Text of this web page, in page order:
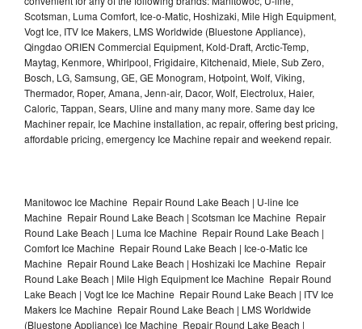
Scotsman, Luma Comfort, Ice-o-Matic, Hoshizaki, Mile High Equipment,
Vogt Ice, ITV Ice Makers, LMS Worldwide (Bluestone Appliance),
Qingdao ORIEN Commercial Equipment, Kold-Draft, Arctic-Temp,
Maytag, Kenmore, Whirlpool, Frigidaire, Kitchenaid, Miele, Sub Zero,
Bosch, LG, Samsung, GE, GE Monogram, Hotpoint, Wolf, Viking,
Thermador, Roper, Amana, Jenn-air, Dacor, Wolf, Electrolux, Haier,
Caloric, Tappan, Sears, Uline and many many more. Same day Ice
Machiner repair, Ice Machine installation, ac repair, offering best pricing,
affordable pricing, emergency Ice Machine repair and weekend repair.
Manitowoc Ice Machine Repair Round Lake Beach | U-line Ice
Machine Repair Round Lake Beach | Scotsman Ice Machine Repair
Round Lake Beach | Luma Ice Machine Repair Round Lake Beach |
Comfort Ice Machine Repair Round Lake Beach | Ice-o-Matic Ice
Machine Repair Round Lake Beach | Hoshizaki Ice Machine Repair
Round Lake Beach | Mile High Equipment Ice Machine Repair Round
Lake Beach | Vogt Ice Ice Machine Repair Round Lake Beach | ITV Ice
Makers Ice Machine Repair Round Lake Beach | LMS Worldwide
(Bluestone Appliance) Ice Machine Repair Round Lake Beach |